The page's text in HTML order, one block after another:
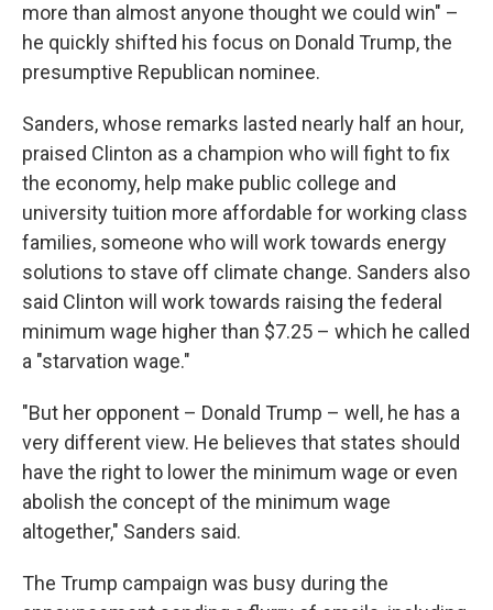
more than almost anyone thought we could win" –
he quickly shifted his focus on Donald Trump, the
presumptive Republican nominee.
Sanders, whose remarks lasted nearly half an hour,
praised Clinton as a champion who will fight to fix
the economy, help make public college and
university tuition more affordable for working class
families, someone who will work towards energy
solutions to stave off climate change. Sanders also
said Clinton will work towards raising the federal
minimum wage higher than $7.25 – which he called
a "starvation wage."
"But her opponent – Donald Trump – well, he has a
very different view. He believes that states should
have the right to lower the minimum wage or even
abolish the concept of the minimum wage
altogether," Sanders said.
The Trump campaign was busy during the